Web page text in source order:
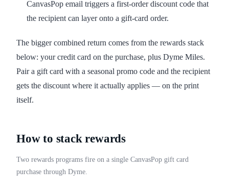
CanvasPop email triggers a first-order discount code that
the recipient can layer onto a gift-card order.
The bigger combined return comes from the rewards stack
below: your credit card on the purchase, plus Dyme Miles.
Pair a gift card with a seasonal promo code and the recipient
gets the discount where it actually applies — on the print
itself.
How to stack rewards
Two rewards programs fire on a single CanvasPop gift card
purchase through Dyme.